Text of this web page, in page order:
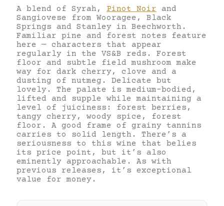
A blend of Syrah, Pinot Noir and
Sangiovese from Wooragee, Black
Springs and Stanley in Beechworth.
Familiar pine and forest notes feature
here — characters that appear
regularly in the VS&B reds. Forest
floor and subtle field mushroom make
way for dark cherry, clove and a
dusting of nutmeg. Delicate but
lovely. The palate is medium-bodied,
lifted and supple while maintaining a
level of juiciness: forest berries,
tangy cherry, woody spice, forest
floor. A good frame of grainy tannins
carries to solid length. There’s a
seriousness to this wine that belies
its price point, but it’s also
eminently approachable. As with
previous releases, it’s exceptional
value for money.